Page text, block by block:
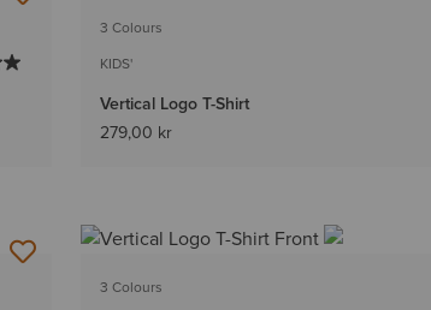
3 Colours
KIDS'
Vertical Logo T-Shirt
279,00 kr
3 Colours